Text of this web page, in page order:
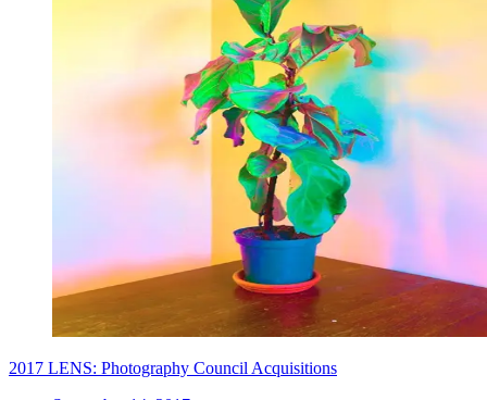
2017 LENS: Photography Council Acquisitions